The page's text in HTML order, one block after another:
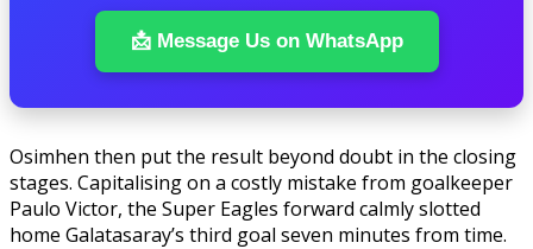
📩 Message Us on WhatsApp
Osimhen then put the result beyond doubt in the closing
stages. Capitalising on a costly mistake from goalkeeper
Paulo Victor, the Super Eagles forward calmly slotted
home Galatasaray’s third goal seven minutes from time.